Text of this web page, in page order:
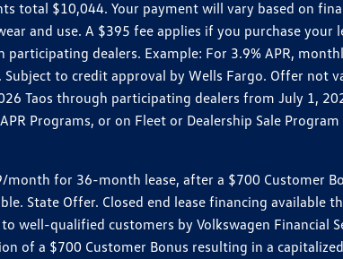
total $10,044. Your payment will vary based on
and use. A $395 fee applies if you purchase
participating dealers. Example: For 3.9% APR,
to credit approval by Wells Fargo. Offer
Taos through participating dealers from July 1,
Programs, or on Fleet or Dealership Sale
month for 36-month lease, after a $700 Customer
State Offer. Closed end lease financing available
well-qualified customers by Volkswagen Financial
of a $700 Customer Bonus resulting in a